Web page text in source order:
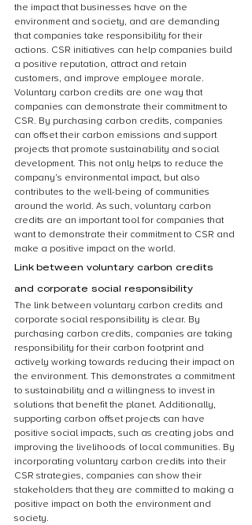
the impact that businesses have on the
environment and society, and are demanding
that companies take responsibility for their
actions. CSR initiatives can help companies build
a positive reputation, attract and retain
customers, and improve employee morale.
Voluntary carbon credits are one way that
companies can demonstrate their commitment to
CSR. By purchasing carbon credits, companies
can offset their carbon emissions and support
projects that promote sustainability and social
development. This not only helps to reduce the
company’s environmental impact, but also
contributes to the well-being of communities
around the world. As such, voluntary carbon
credits are an important tool for companies that
want to demonstrate their commitment to CSR and
make a positive impact on the world.
Link between voluntary carbon credits
and corporate social responsibility
The link between voluntary carbon credits and
corporate social responsibility is clear. By
purchasing carbon credits, companies are taking
responsibility for their carbon footprint and
actively working towards reducing their impact on
the environment. This demonstrates a commitment
to sustainability and a willingness to invest in
solutions that benefit the planet. Additionally,
supporting carbon offset projects can have
positive social impacts, such as creating jobs and
improving the livelihoods of local communities. By
incorporating voluntary carbon credits into their
CSR strategies, companies can show their
stakeholders that they are committed to making a
positive impact on both the environment and
society.